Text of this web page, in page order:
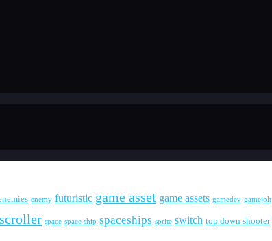
enemy futuristic game asset game assets gamedev gamejolt
space space ship spaceships sprite switch top down shooter